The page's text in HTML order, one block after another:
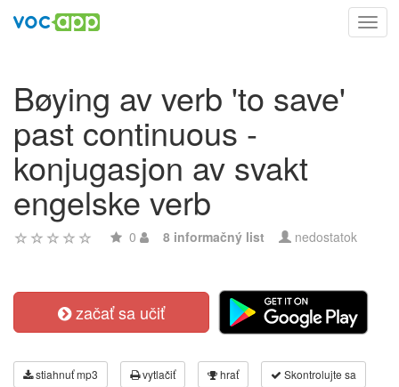
Bøying av verb 'to save'
past continuous -
konjugasjon av svakt
engelske verb
0 8 informačný list nedostatok
začať sa učiť
stiahnuť mp3 vytlačiť hrať Skontrolujte sa